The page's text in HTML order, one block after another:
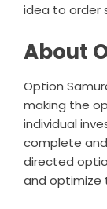
idea to order
About
Option
making the
individual
complete
directed
and optimize